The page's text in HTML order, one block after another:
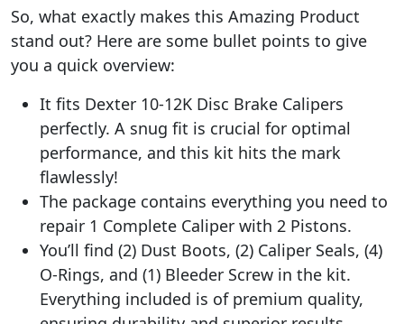
So, what exactly makes this Amazing Product
stand out? Here are some bullet points to give
you a quick overview:
It fits Dexter 10-12K Disc Brake Calipers
perfectly. A snug fit is crucial for optimal
performance, and this kit hits the mark
flawlessly!
The package contains everything you need to
repair 1 Complete Caliper with 2 Pistons.
You’ll find (2) Dust Boots, (2) Caliper Seals, (4)
O-Rings, and (1) Bleeder Screw in the kit.
Everything included is of premium quality,